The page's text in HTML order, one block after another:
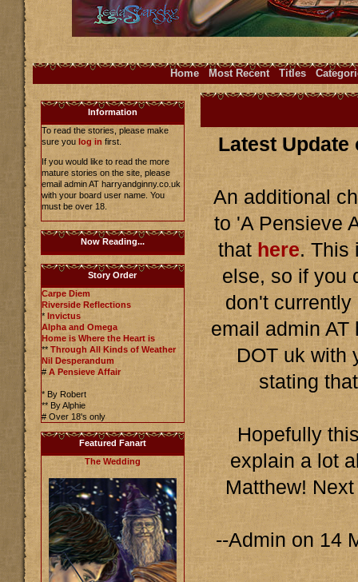
Home Most Recent Titles
Information
To read the stories, please make
sure you log in first.
If you would like to read the more
mature stories on the site, please
email admin AT harryandginny.co.uk
with your board user name. You
must be over 18.
Now Reading...
Story Order
Carpe Diem
Riverside Reflections
* Invictus
Alpha and Omega
Home is Where the Heart is
** Through All Kinds of Weather
Nil Desperandum
# A Pensieve Affair
* By Robert
** By Alphie
# Over 18's only
Featured Fanart
The Wedding
Latest Update
An additional
to 'A Pensieve
that here. This
else, so if you
don't
email admin AT
DOT uk with
stating
Hopefully
explain a lot
Matthew!
--Admin on 14